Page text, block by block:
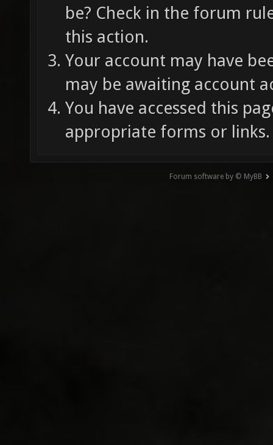
be? Check in the forum
this action.
Your account may have
may be awaiting account
You have accessed this
appropriate forms or links.
Forum software by © MyBB